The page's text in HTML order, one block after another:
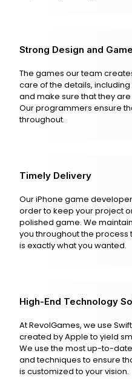
Strong Design and
The games our team
care of the details,
and make sure that they
Our programmers ensure
throughout.
Timely Delivery
Our iPhone game
order to keep your project
polished game. We
you throughout the
is exactly what you wanted.
High-End Technology
At RevolGames, we use
created by Apple to yield
We use the most up-to-
and techniques to ensure
is customized to your vision.